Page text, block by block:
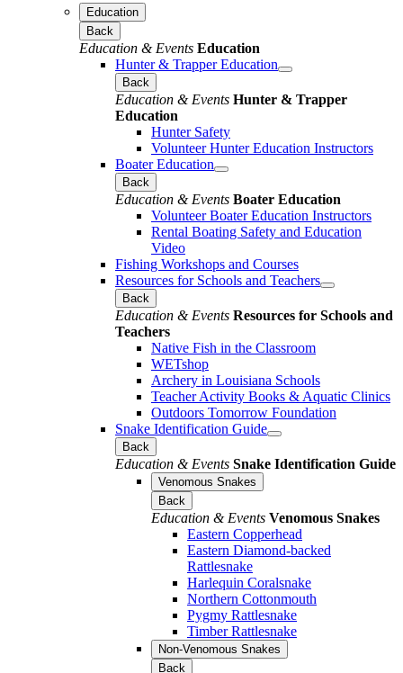
Education
Back
Education & Events Education
Hunter & Trapper Education
Back
Education & Events Hunter & Trapper
Education
Hunter Safety
Volunteer Hunter Education Instructors
Boater Education
Back
Education & Events Boater Education
Volunteer Boater Education Instructors
Rental Boating Safety and Education
Video
Fishing Workshops and Courses
Resources for Schools and Teachers
Back
Education & Events Resources for Schools and
Teachers
Native Fish in the Classroom
WETshop
Archery in Louisiana Schools
Teacher Activity Books & Aquatic Clinics
Outdoors Tomorrow Foundation
Snake Identification Guide
Back
Education & Events Snake Identification Guide
Venomous Snakes
Back
Education & Events Venomous Snakes
Eastern Copperhead
Eastern Diamond-backed
Rattlesnake
Harlequin Coralsnake
Northern Cottonmouth
Pygmy Rattlesnake
Timber Rattlesnake
Non-Venomous Snakes
Back